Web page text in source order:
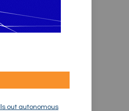
out autonomous